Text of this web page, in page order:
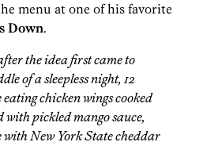
menu at one of his favorite
Down.
the idea first came to
of a sleepless night, 12
eating chicken wings cooked
with pickled mango sauce,
with New York State cheddar